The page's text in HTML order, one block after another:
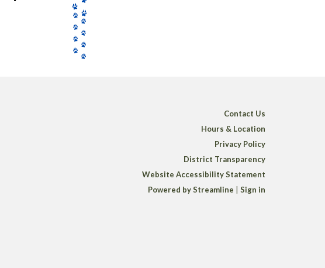
Contact Us
Hours & Location
Privacy Policy
District Transparency
Website Accessibility Statement
Powered by Streamline
Sign in